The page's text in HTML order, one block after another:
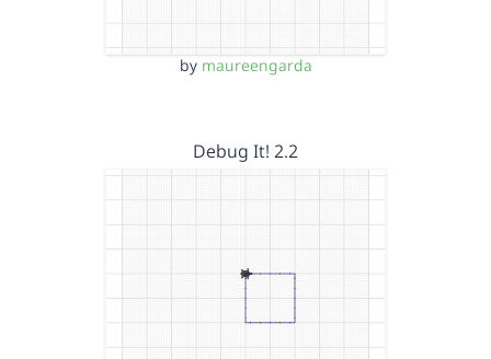
by maureengarda
Debug It! 2.2